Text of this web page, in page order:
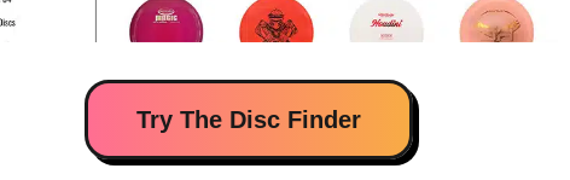
Try The Disc Finder